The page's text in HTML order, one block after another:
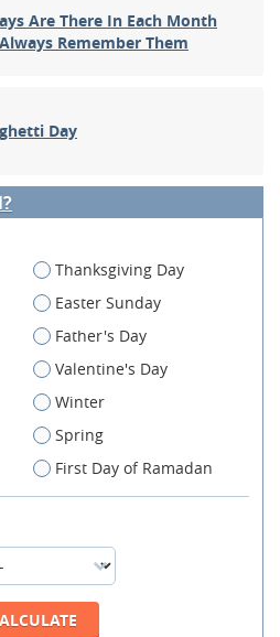
Are There In Each Month
Remember Them
Day
Thanksgiving Day
Easter Sunday
Father's Day
Valentine's Day
Winter
Spring
First Day of Ramadan